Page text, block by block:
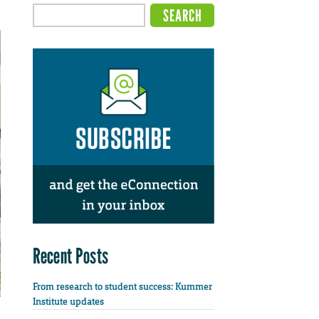
Recent Posts
From research to student success: Kummer
Institute updates